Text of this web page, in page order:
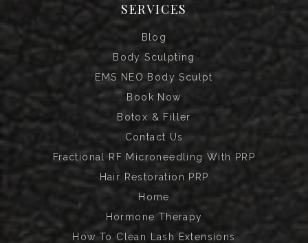
SERVICES
Blog
Body Sculpting
EMS NEO Body Sculpt
Book Now
Botox & Filler
Contact Us
Fractional RF Microneedling With PRP
Hair Restoration PRP
Home
Hormone Therapy
How To Clean Lash Extensions